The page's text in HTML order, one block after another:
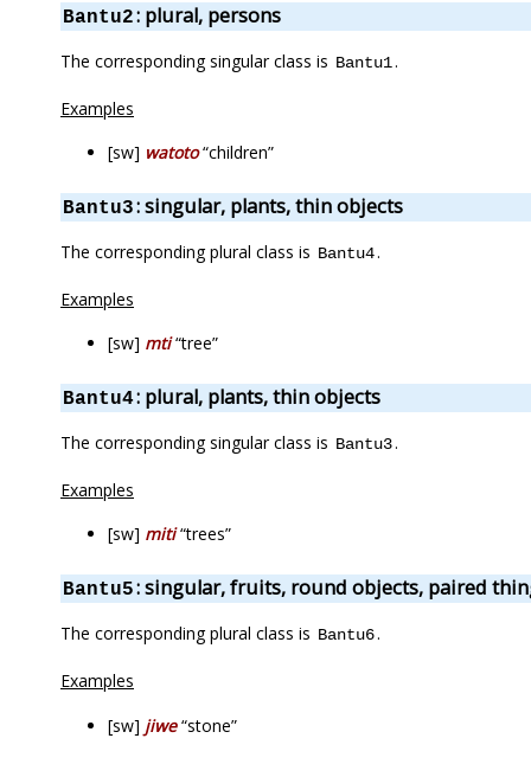
Bantu2: plural, persons
The corresponding singular class is Bantu1.
Examples
[sw] watoto“children”
Bantu3: singular, plants, thin objects
The corresponding plural class is Bantu4.
Examples
[sw] mti“tree”
Bantu4: plural, plants, thin objects
The corresponding singular class is Bantu3.
Examples
[sw] miti“trees”
Bantu5: singular, fruits, round objects, paired
The corresponding plural class is Bantu6.
Examples
[sw] jiwe“stone”